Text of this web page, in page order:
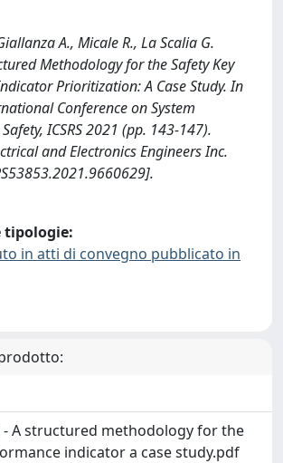
A., Micale R., La Scalia G.
Methodology for the Safety Key
Prioritization: A Case Study. In
Conference on System
ICSRS 2021 (pp. 143-147).
and Electronics Engineers Inc.
tipologie:
in atti di convegno pubblicato in
- A structured methodology for the
indicator a case study.pdf